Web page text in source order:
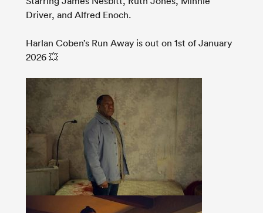
Driver, and Alfred Enoch.
Harlan Coben’s Run Away is out on 1st of January
2026 💥